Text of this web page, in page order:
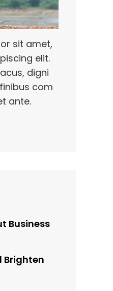
sit amet,
elit.
digni
com
ante.
Business
Brighten